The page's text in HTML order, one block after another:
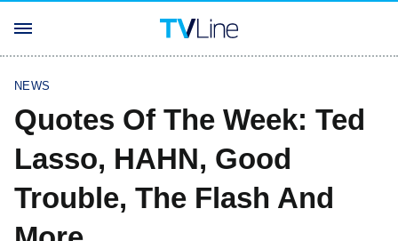
NEWS
Quotes Of The Week: Ted
Lasso, HAHN, Good
Trouble, The Flash And